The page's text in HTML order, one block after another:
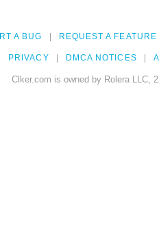
A BUG REQUEST A FEATURE
PRIVACY DMCA NOTICES
Clker.com is owned by Rolera LLC,